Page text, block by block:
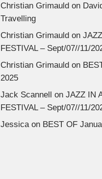
Christian Grimauldon
Travelling
Christian Grimauldon
FESTIVAL – Sept/07//11/
Christian Grimauldon
2025
Jack Scannell on JAZZ IN
FESTIVAL – Sept/07//11/
Jessicaon BEST OF